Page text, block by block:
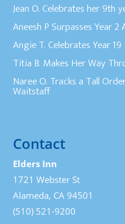
Jean O. Celebrates her 9th
Aneesh P Surpasses Year
Angie T. Celebrates Year 19
Titia B. Makes Her Way
Naree O. Tracks a Tall
Waitstaff
Contact
Elders Inn
1721 Webster St
Alameda, CA 94501
(510) 521-9200